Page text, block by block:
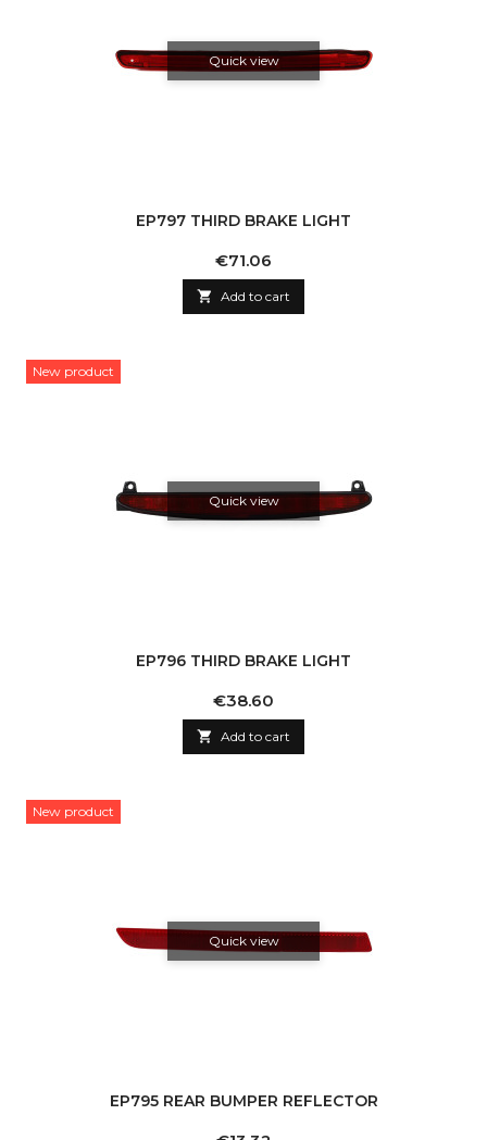
Quick view
EP797 THIRD BRAKE LIGHT
Price
€71.06
 Add to cart
New product
Quick view
EP796 THIRD BRAKE LIGHT
Price
€38.60
 Add to cart
New product
Quick view
EP795 REAR BUMPER REFLECTOR